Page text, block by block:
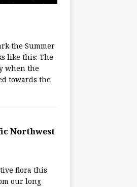
the Summer
like this: The
when the
towards the
Northwest
flora this
our long